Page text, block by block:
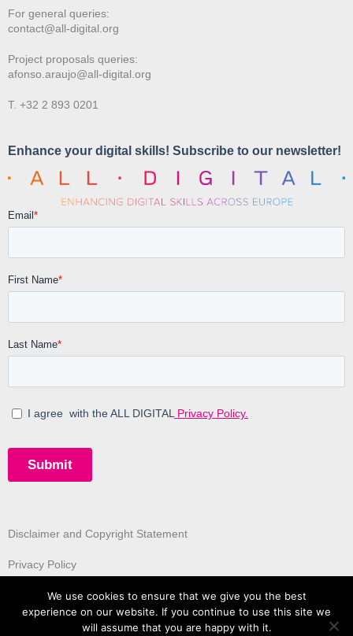
For general queries:
contact@all-digital.org
Project proposals queries:
afonso.araujo@all-digital.org
T. +32 2 893 0201
Disclaimer and Copyright Statement
Privacy Policy
We use cookies to ensure that we give you the best
experience on our website. If you continue to use this site we
will assume that you are happy with it.